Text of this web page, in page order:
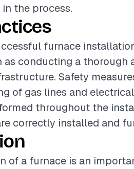
the process.
furnace
as conducting a thorough
Safety
of gas lines and
throughout the
correctly installed and
of a furnace is an